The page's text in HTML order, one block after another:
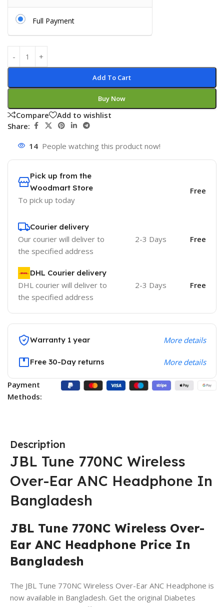
Full Payment
Add To Cart
Buy Now
Compare
Add to wishlist
Share:
14 People watching this product now!
Pick up from the
Woodmart Store
To pick up today
Free
Courier delivery
Our courier will deliver to
the specified address
2-3 Days Free
DHL Courier delivery
DHL courier will deliver to
the specified address
2-3 Days Free
Warranty 1 year More details
Free 30-Day returns More details
Payment
Methods:
Description
JBL Tune 770NC Wireless
Over-Ear ANC Headphone In
Bangladesh
JBL Tune 770NC Wireless Over-
Ear ANC Headphone Price In
Bangladesh
The JBL Tune 770NC Wireless Over-Ear ANC Headphone is
now available in Bangladesh. Get the original Diabetes